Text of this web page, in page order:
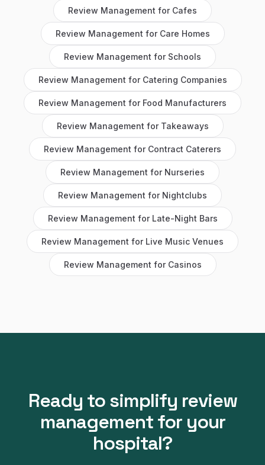
Review Management for Cafes
Review Management for Care Homes
Review Management for Schools
Review Management for Catering Companies
Review Management for Food Manufacturers
Review Management for Takeaways
Review Management for Contract Caterers
Review Management for Nurseries
Review Management for Nightclubs
Review Management for Late-Night Bars
Review Management for Live Music Venues
Review Management for Casinos
Ready to simplify review
managementfor your
hospital?